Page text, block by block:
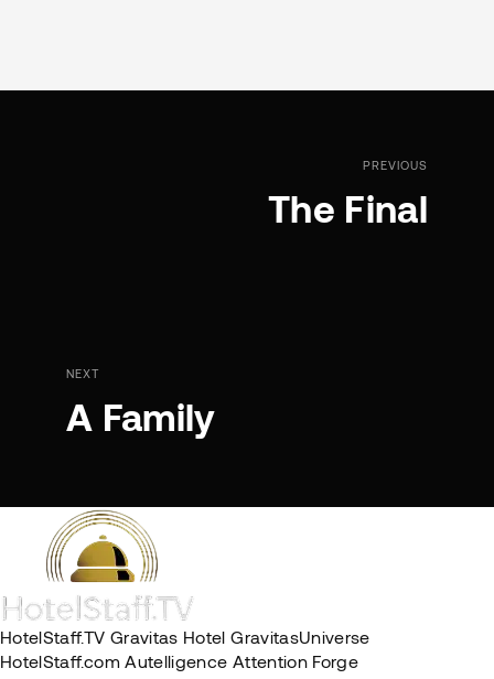
PREVIOUS
The Final
NEXT
A Family
HotelStaff.TV Gravitas HotelGravitasUniverse
HotelStaff.com Autelligence Attention Forge